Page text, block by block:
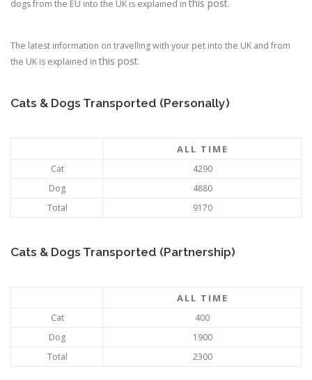
dogs from the EU into the UK is explained in this post.
The latest information on travelling with your pet into the UK and from
the UK is explained in this post.
Cats & Dogs Transported (Personally)
ALL TIME
Cat
4290
Dog
4880
Total
9170
Cats & Dogs Transported (Partnership)
ALL TIME
Cat
400
Dog
1900
Total
2300